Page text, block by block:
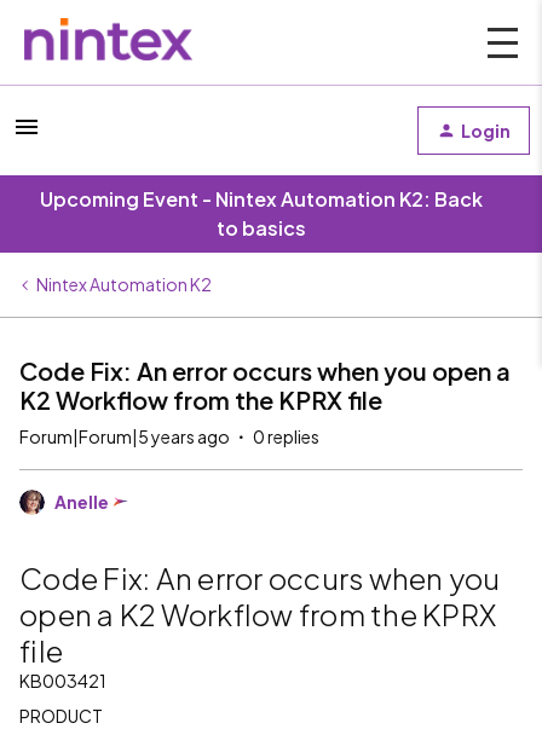
Login
Upcoming Event - Nintex Automation K2: Back
to basics
Nintex Automation K2
Code Fix: An error occurs when you open a
K2 Workflow from the KPRX file
Forum|Forum|5 years ago 0 replies
Anelle
Code Fix: An error occurs when you
open a K2 Workflow from the KPRX
file
KB003421
PRODUCT